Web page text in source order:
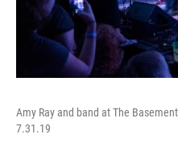
Amy Ray and band at The
7.31.19